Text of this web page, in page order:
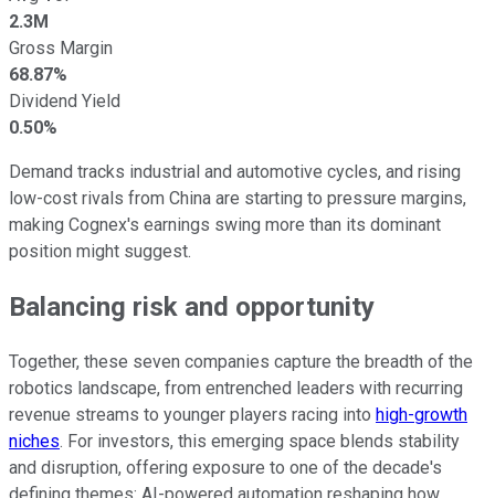
2.3M
Gross Margin
68.87%
Dividend Yield
0.50%
Demand tracks industrial and automotive cycles, and rising
low-cost rivals from China are starting to pressure margins,
making Cognex's earnings swing more than its dominant
position might suggest.
Balancing risk and opportunity
Together, these seven companies capture the breadth of the
robotics landscape, from entrenched leaders with recurring
revenue streams to younger players racing into high-growth
niches. For investors, this emerging space blends stability
and disruption, offering exposure to one of the decade's